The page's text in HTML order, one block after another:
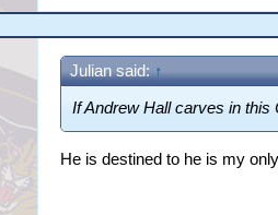
Julian said: ↑
If Andrew Hall carves in this
He is destined to he is my